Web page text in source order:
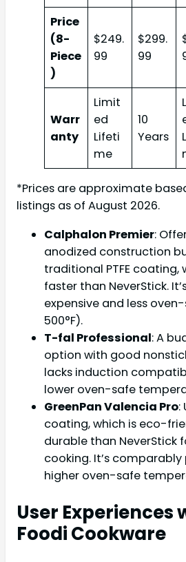
Price
(8-
Piece
)
$249.
99
$299.
99
Warr
anty
Limit
ed
Lifeti
me
10
Years
*Prices are approximate
listings as of August 2026.
Calphalon Premier:
anodized construction
traditional PTFE coating,
faster than NeverStick.
expensive and less
500°F).
T-fal Professional: A
option with good
lacks induction
lower oven-safe
GreenPan Valencia Pro:
coating, which is eco-
durable than NeverStick
cooking. It’s
higher oven-safe
User Experiences
Foodi Cookware